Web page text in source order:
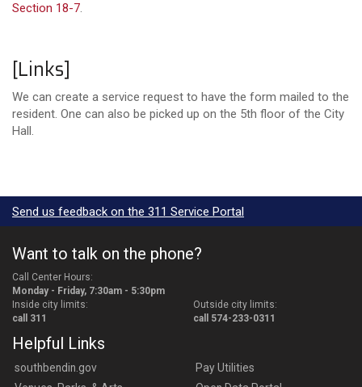
Section 18-7
[Links]
We can create a service request to have the form mailed to the
resident. One can also be picked up on the 5th floor of the City
Hall.
Send us feedback on the 311 Service Portal
Want to talk on the phone?
Call Center Hours:
Monday - Friday, 7:30am - 5:30pm
Inside city limits:
call 311
Outside city limits:
call 574-233-0311
Helpful Links
southbendin.gov
Pay Utilities